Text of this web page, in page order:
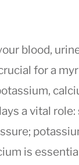
blood,
for a
a vital
is